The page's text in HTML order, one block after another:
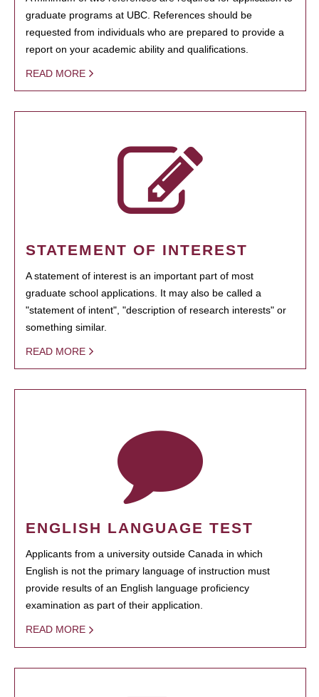
graduate programs at UBC. References should be
requested from individuals who are prepared to provide a
report on your academic ability and qualifications.
READ MORE
STATEMENT OF INTEREST
A statement of interest is an important part of most
graduate school applications. It may also be called a
"statement of intent", "description of research interests" or
something similar.
READ MORE
ENGLISH LANGUAGE TEST
Applicants from a university outside Canada in which
English is not the primary language of instruction must
provide results of an English language proficiency
examination as part of their application.
READ MORE